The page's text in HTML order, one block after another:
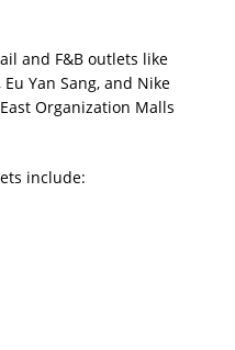
and F&B outlets like
Yan Sang, and Nike
Organization Malls
include: